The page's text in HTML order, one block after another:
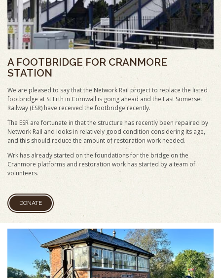
A FOOTBRIDGE FOR CRANMORE
STATION
We are pleased to say that the Network Rail project to replace the listed
footbridge at St Erth in Cornwall is going ahead and the East Somerset
Railway (ESR) have received the footbridge recently.
The ESR are fortunate in that the structure has recently been repaired by
Network Rail and looks in relatively good condition considering its age,
and this should reduce the amount of restoration work needed.
Wrk has already started on the foundations for the bridge on the
Cranmore platforms and restoration work has started by a team of
volunteers.
DONATE